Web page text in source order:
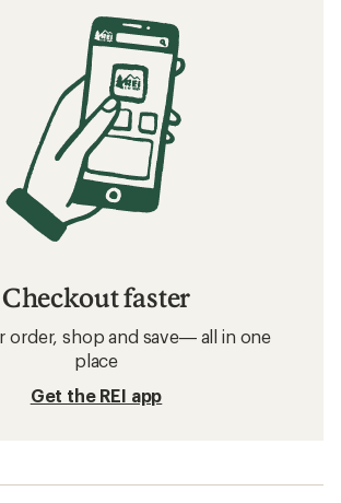
Checkout faster
order, shop and save— all in one
place
Get the REI app